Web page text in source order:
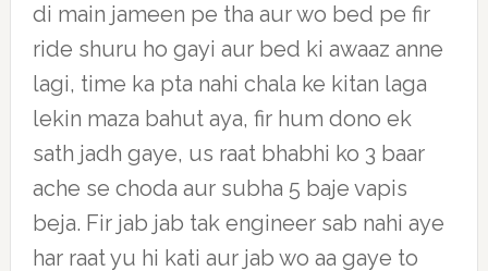
di main jameen pe tha aur wo bed pe fir
ride shuru ho gayi aur bed ki awaaz anne
lagi, time ka pta nahi chala ke kitan laga
lekin maza bahut aya, fir hum dono ek
sath jadh gaye, us raat bhabhi ko 3 baar
ache se choda aur subha 5 baje vapis
beja. Fir jab jab tak engineer sab nahi aye
har raat yu hi kati aur jab wo aa gaye to